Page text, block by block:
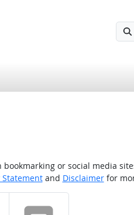
or social media
Statementand Disclaimerfor